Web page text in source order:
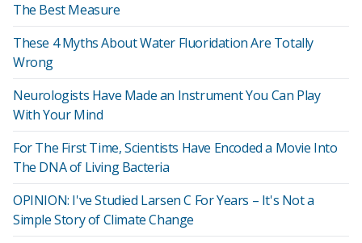
The Best Measure
These 4 Myths About Water Fluoridation Are Totally
Wrong
Neurologists Have Made an Instrument You Can Play
With Your Mind
For The First Time, Scientists Have Encoded a Movie Into
The DNA of Living Bacteria
OPINION: I've Studied Larsen C For Years – It's Not a
Simple Story of Climate Change